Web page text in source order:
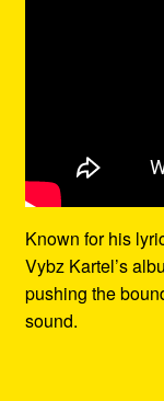
Known for his
Vybz Kartel’s
pushing the
sound.